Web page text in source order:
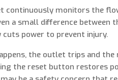
continuously monitors the
a small difference between
cuts power to prevent injury.
the outlet trips and
the reset button restores